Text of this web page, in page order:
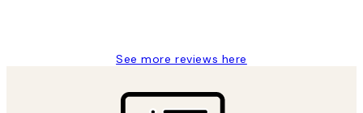
See more reviews here